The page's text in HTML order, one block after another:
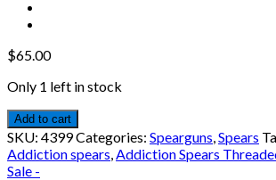
$65.00
Only 1 left in stock
Add to cart
SKU: 4399Categories: Spearguns,Spears
Addiction spears,Addiction Spears
Sale -